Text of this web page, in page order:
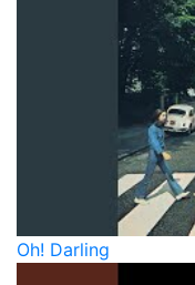
Oh! Darling